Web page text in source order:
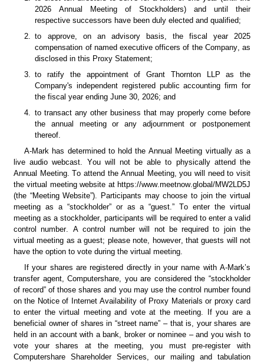
2026 Annual Meeting of Stockholders) and until their
respective successors have been duly elected and qualified;
2. to approve, on an advisory basis, the fiscal year 2025
compensation of named executive officers of the Company, as
disclosed in this Proxy Statement;
3. to ratify the appointment of Grant Thornton LLP as the
Company's independent registered public accounting firm for
the fiscal year ending June 30, 2026; and
4. to transact any other business that may properly come before
the annual meeting or any adjournment or postponement
thereof.
A-Mark has determined to hold the Annual Meeting virtually as a
live audio webcast. You will not be able to physically attend the
Annual Meeting. To attend the Annual Meeting, you will need to visit
the virtual meeting website at https://www.meetnow.global/MW2LD5J
(the “Meeting Website”). Participants may choose to join the virtual
meeting as a “stockholder” or as a “guest.” To enter the virtual
meeting as a stockholder, participants will be required to enter a valid
control number. A control number will not be required to join the
virtual meeting as a guest; please note, however, that guests will not
have the option to vote during the virtual meeting.
If your shares are registered directly in your name with A-Mark’s
transfer agent, Computershare, you are considered the “stockholder
of record” of those shares and you may use the control number found
on the Notice of Internet Availability of Proxy Materials or proxy card
to enter the virtual meeting and vote at the meeting. If you are a
beneficial owner of shares in “street name” – that is, your shares are
held in an account with a bank, broker or nominee – and you wish to
vote your shares at the meeting, you must pre-register with
Computershare Shareholder Services, our mailing and tabulation